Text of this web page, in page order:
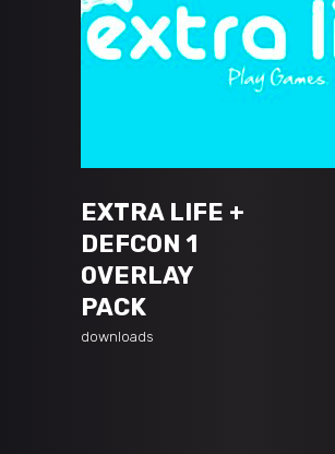
EXTRA LIFE +
DEFCON 1
OVERLAY
PACK
downloads